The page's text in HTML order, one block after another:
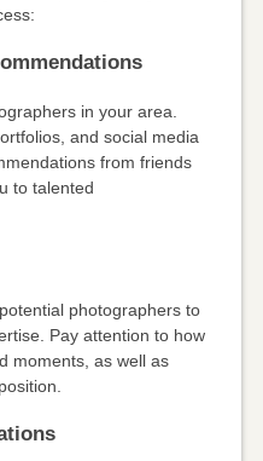
in your area.
and social media
from friends
to talented
photographers to
Pay attention to how
moments, as well as